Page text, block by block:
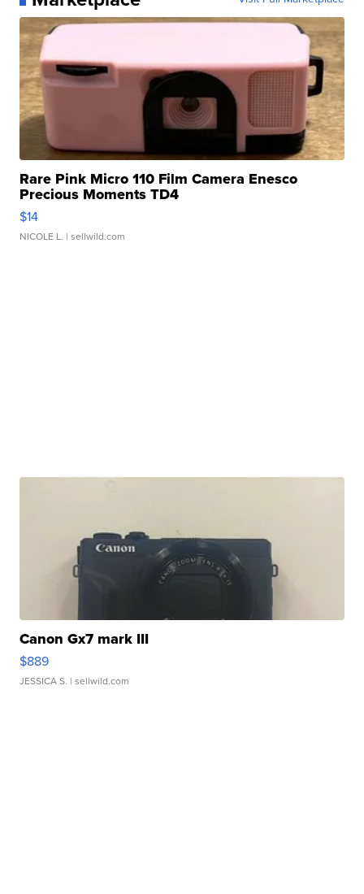
Rare Pink Micro 110 Film Camera Enesco
Precious Moments TD4
$14
NICOLE L. | sellwild.com
Canon Gx7 mark III
$889
JESSICA S. | sellwild.com